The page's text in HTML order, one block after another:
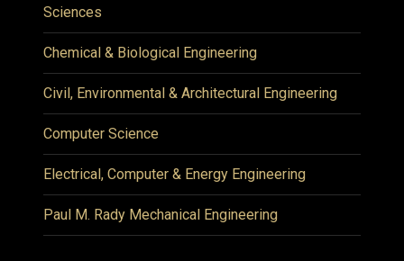
Sciences
Chemical & Biological Engineering
Civil, Environmental & Architectural Engineering
Computer Science
Electrical, Computer & Energy Engineering
Paul M. Rady Mechanical Engineering